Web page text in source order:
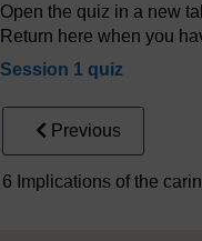
Open the quiz in a new
Return here when you
Session 1 quiz
Previous
6 Implications of the